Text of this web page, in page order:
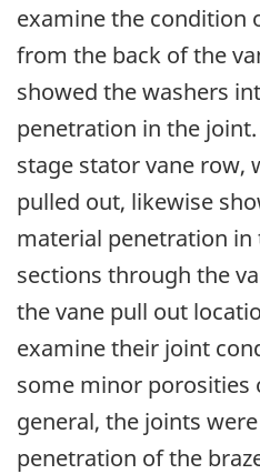
examine the condition
from the back of the
showed the washers
penetration in the
stage stator vane row,
pulled out, likewise
material penetration in
sections through the
the vane pull out
examine their joint
some minor porosities
general, the joints
penetration of the